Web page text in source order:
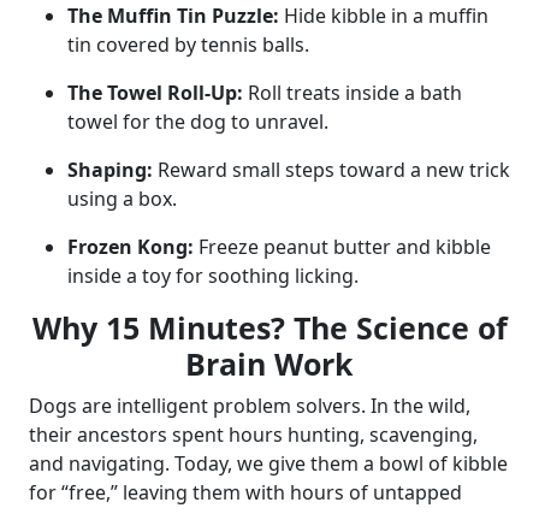
The Muffin Tin Puzzle: Hide kibble in a muffin
tin covered by tennis balls.
The Towel Roll-Up: Roll treats inside a bath
towel for the dog to unravel.
Shaping: Reward small steps toward a new trick
using a box.
Frozen Kong: Freeze peanut butter and kibble
inside a toy for soothing licking.
Why 15 Minutes? The Science of
Brain Work
Dogs are intelligent problem solvers. In the wild,
their ancestors spent hours hunting, scavenging,
and navigating. Today, we give them a bowl of kibble
for “free,” leaving them with hours of untapped